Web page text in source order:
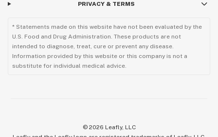
PRIVACY & TERMS
* Statements made on this website have not been evaluated by the
U.S. Food and Drug Administration. These products are not
intended to diagnose, treat, cure or prevent any disease.
Information provided by this website or this company is not a
substitute for individual medical advice.
© 2026 Leafly, LLC